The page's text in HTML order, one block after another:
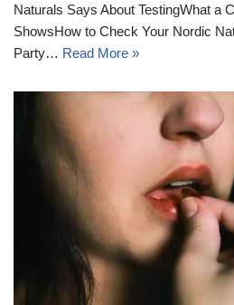
Naturals Says About TestingWhat a
ShowsHow to Check Your Nordic
Party… Read More »